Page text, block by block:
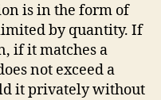
is in the form of
by quantity. If
if it matches a
not exceed a
it privately without